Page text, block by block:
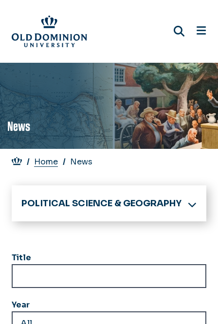
main
content
News
Breadcrumb
Home News
POLITICAL SCIENCE & GEOGRAPHY
Home
Title
Year